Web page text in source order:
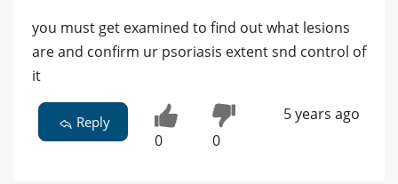
you must get examined to find out what lesions
are and confirm ur psoriasis extent snd control of
it
Reply
0 0
5 years ago